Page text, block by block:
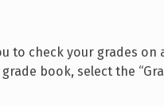
to check your grades
book, select the